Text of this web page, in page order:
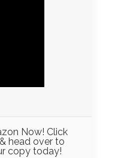
Now! Click
head over to
copy today!